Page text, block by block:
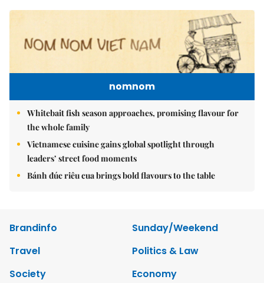
nomnom
Whitebait fish season approaches, promising flavour for
the whole family
Vietnamese cuisine gains global spotlight through
leaders’ street food moments
Bánh đúc riêu cua brings bold flavours to the table
Brandinfo
Sunday/Weekend
Travel
Politics & Law
Society
Economy